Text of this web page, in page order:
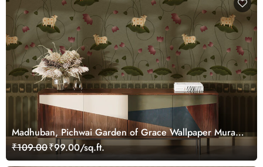
Madhuban, Pichwai Garden of Grace Wallpaper Mural,
Customized
₹109.00₹99.00/sq.ft.